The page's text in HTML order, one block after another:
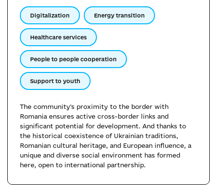
Digitalization Energy transition
Healthcare services
People to people cooperation
Support to youth
The community's proximity to the border with
Romania ensures active cross-border links and
significant potential for development. And thanks to
the historical coexistence of Ukrainian traditions,
Romanian cultural heritage, and European influence, a
unique and diverse social environment has formed
here, open to international partnership.